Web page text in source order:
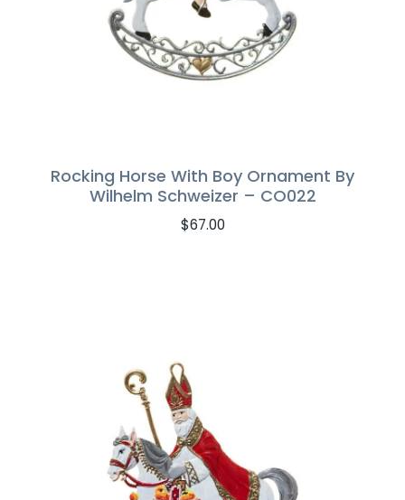
Rocking Horse With Boy Ornament By
Wilhelm Schweizer – CO022
$67.00